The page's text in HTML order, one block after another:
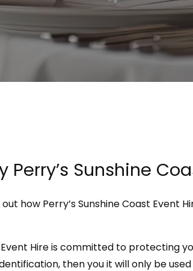
Perry’s Sunshine
how Perry’s Sunshine Coast
Event Hire is committed to protecting
then you it will only be